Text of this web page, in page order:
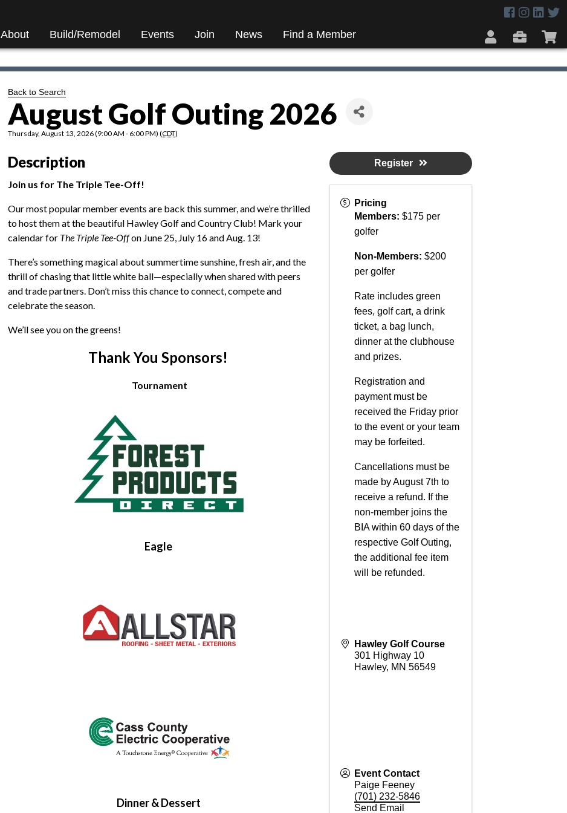
About Build/Remodel Events Join News Find a Member
Back to Search
August Golf Outing 2026
Thursday, August 13, 2026 (9:00 AM - 6:00 PM) (CDT)
Description
Join us for The Triple Tee-Off!
Our most popular member events are back this summer, and we’re thrilled
to host them at the beautiful Hawley Golf and Country Club! Mark your
calendar for The Triple Tee-Offon June 25, July 16 and Aug. 13!
There’s something magical about summertime sunshine, fresh air, and the
thrill of chasing that little white ball—especially when shared with peers
and trade partners. Don’t miss this chance to connect, compete and
celebrate the season.
We’ll see you on the greens!
Thank You Sponsors!
Tournament
Eagle
Dinner & Dessert
Pricing
Members: $175 per
golfer
Non-Members: $200
per golfer
Rate includes green
fees, golf cart, a drink
ticket, a bag lunch,
dinner at the clubhouse
and prizes.
Registration and
payment must be
received the Friday prior
to the event or your team
may be forfeited.
Cancellations must be
made by August 7th to
receive a refund. If the
non-member joins the
BIA within 60 days of the
respective Golf Outing,
the additional fee item
will be refunded.
Hawley Golf Course
301 Highway 10
Hawley, MN 56549
Event Contact
Paige Feeney
(701) 232-5846
Send Email
Register